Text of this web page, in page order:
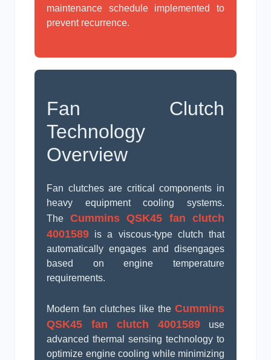
maintenance schedule implemented to
prevent recurrence.
Fan Clutch
Technology
Overview
Fan clutches are critical components in
heavy equipment cooling systems.
The Cummins QSK45 fan clutch
4001589 is a viscous-type clutch that
automatically engages and disengages
based on engine temperature
requirements.
Modern fan clutches like the Cummins
QSK45 fan clutch 4001589 use
advanced thermal sensing technology to
optimize engine cooling while minimizing